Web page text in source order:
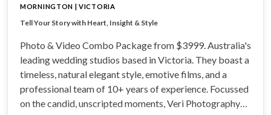
MORNINGTON | VICTORIA
Photo & Video Combo Package from $3999
Tell Your Story with Heart, Insight & Style
10+ years of experience shooting weddings
Photo & Video Combo Package from $3999. Australia's
leading wedding studios based in Victoria. They boast a
timeless, natural elegant style, emotive films, and a
professional team of 10+ years of experience. Focussed
on the candid, unscripted moments, Veri Photography